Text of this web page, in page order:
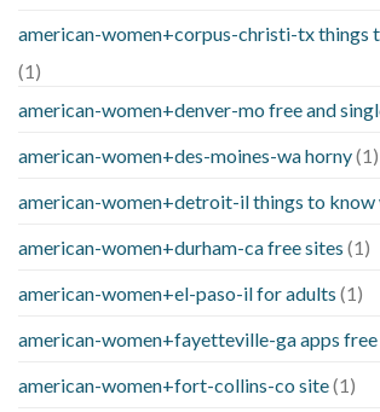
american-women+corpus-christi-tx things
(1)
american-women+denver-mo free and
american-women+des-moines-wa horny(1)
american-women+detroit-il things to know
american-women+durham-ca free sites (1)
american-women+el-paso-il for adults (1)
american-women+fayetteville-ga apps free
american-women+fort-collins-co site(1)